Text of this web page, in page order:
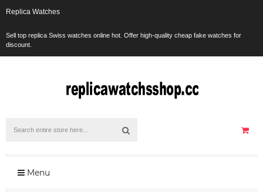
Replica Watches
Sell top replica Swiss watches online hot. Offer high-quality cheap fake watches for
discount.
Menu